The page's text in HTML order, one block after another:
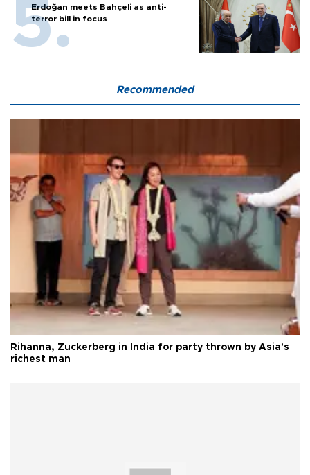
Erdoğan meets Bahçeli as anti-
terror bill in focus
Recommended
Rihanna, Zuckerberg in India for party thrown by Asia's
richest man